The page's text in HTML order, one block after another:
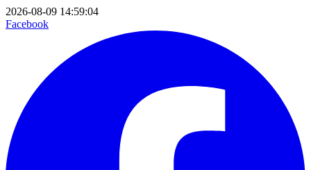
2026-08-09 14:59:04
Facebook